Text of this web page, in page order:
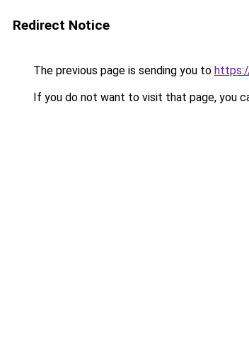
Redirect Notice
The previous page is sending you to
If you do not want to visit that page, you